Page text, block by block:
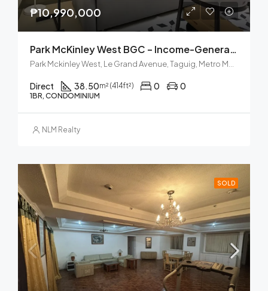
₱10,990,000
Park McKinley West BGC – Income-Generating Airbnb
Direct 38.50m² (414ft²) 0 0
1BR, CONDOMINIUM
NLM Realty
SOLD